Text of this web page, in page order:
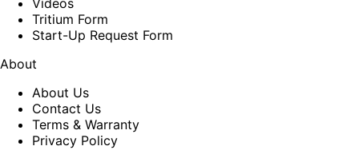
Tritium Form
Start-Up Request Form
About
About Us
Contact Us
Terms & Warranty
Privacy Policy